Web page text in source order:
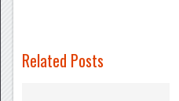
Related Posts